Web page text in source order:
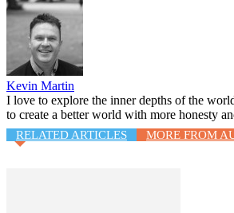
Kevin Martin
I love to explore the inner depths of the
to create a better world with more honesty
RELATED ARTICLES MORE FROM